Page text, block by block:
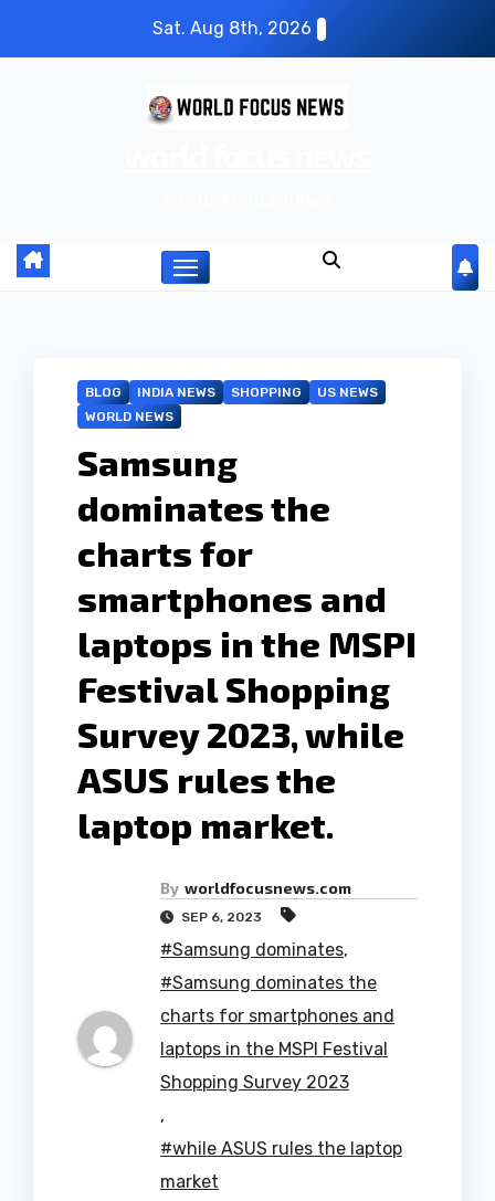
Sat. Aug 8th, 2026
BLOG INDIA NEWS SHOPPING
US NEWS
WORLD NEWS
Samsung
dominates the
charts for
smartphones and
laptops in the MSPI
Festival Shopping
Survey 2023, while
ASUS rules the
laptop market.
By worldfocusnews.com
SEP 6, 2023
#Samsung dominates,
#Samsung dominates the
charts for smartphones and
laptops in the MSPI Festival
Shopping Survey 2023
,
#while ASUS rules the laptop
market